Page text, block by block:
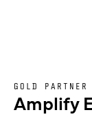
GOLD PARTNER
Amplify